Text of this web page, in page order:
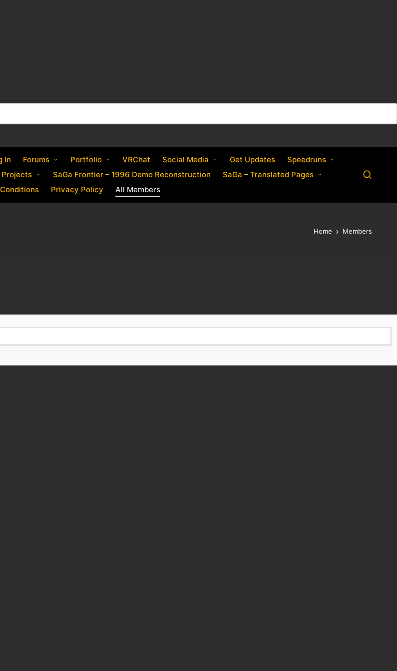
In Forums Portfolio VRChat Social Media Get Updates
Speedruns
Projects
SaGa Frontier – 1996 Demo Reconstruction
SaGa – Translated Pages
Privacy Policy All Members
Home Members